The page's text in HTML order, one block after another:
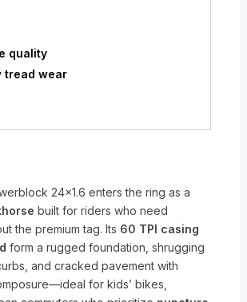
quality
tread wear
24×1.6 enters the ring as a
built for riders who need
the premium tag. Its 60 TPI casing
form a rugged foundation, shrugging
and cracked pavement with
for kids’ bikes,